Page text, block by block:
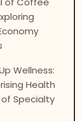
Wellness:
Health
Specialty